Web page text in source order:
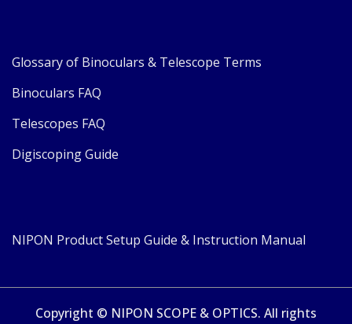
Glossary of Binoculars & Telescope Terms
Binoculars FAQ
Telescopes FAQ
Digiscoping Guide
NIPON Product Setup Guide & Instruction Manual
Copyright © NIPON SCOPE & OPTICS. All rights